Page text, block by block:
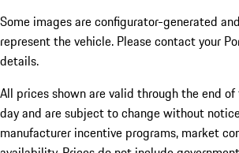
Some images are configurator-generated
represent the vehicle. Please contact your
details.
All prices shown are valid through the end
day and are subject to change without
manufacturer incentive programs, market